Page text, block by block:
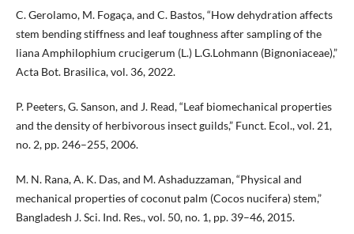
C. Gerolamo, M. Fogaça, and C. Bastos, “How dehydration affects
stem bending stiffness and leaf toughness after sampling of the
liana Amphilophium crucigerum (L.) L.G.Lohmann (Bignoniaceae),”
Acta Bot. Brasilica, vol. 36, 2022.
P. Peeters, G. Sanson, and J. Read, “Leaf biomechanical properties
and the density of herbivorous insect guilds,” Funct. Ecol., vol. 21,
no. 2, pp. 246–255, 2006.
M. N. Rana, A. K. Das, and M. Ashaduzzaman, “Physical and
mechanical properties of coconut palm (Cocos nucifera) stem,”
Bangladesh J. Sci. Ind. Res., vol. 50, no. 1, pp. 39–46, 2015.